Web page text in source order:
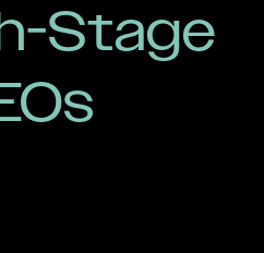
Stage